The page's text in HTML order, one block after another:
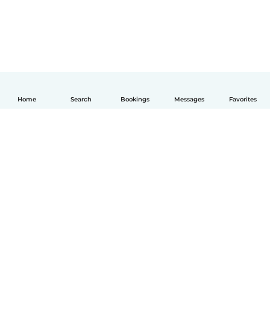
Home Search Bookings Messages Favorites